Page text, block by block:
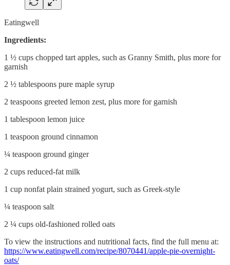
Eatingwell
Ingredients:
1 ½ cups chopped tart apples, such as Granny Smith, plus more for
garnish
2 ½ tablespoons pure maple syrup
2 teaspoons greeted lemon zest, plus more for garnish
1 tablespoon lemon juice
1 teaspoon ground cinnamon
¼ teaspoon ground ginger
2 cups reduced-fat milk
1 cup nonfat plain strained yogurt, such as Greek-style
¼ teaspoon salt
2 ¼ cups old-fashioned rolled oats
To view the instructions and nutritional facts, find the full menu at:
https://www.eatingwell.com/recipe/8070441/apple-pie-overnight-
oats/